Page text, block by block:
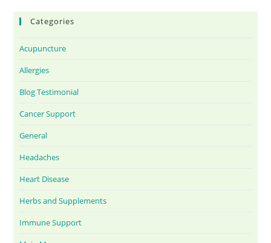
Categories
Acupuncture
Allergies
Blog Testimonial
Cancer Support
General
Headaches
Heart Disease
Herbs and Supplements
Immune Support